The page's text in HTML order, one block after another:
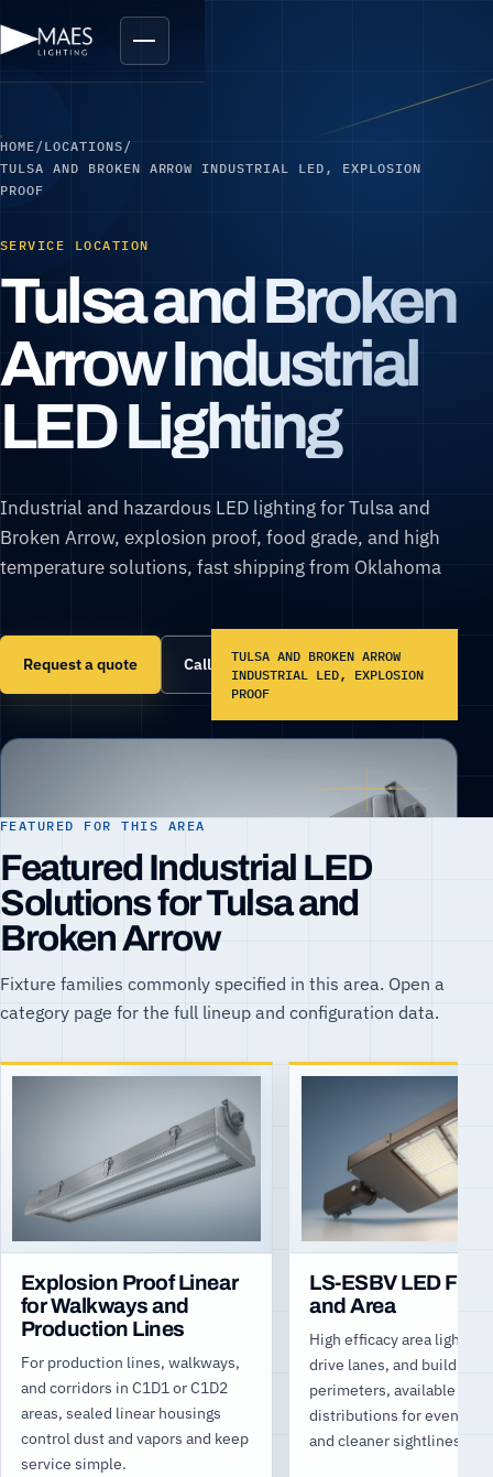
HOME / LOCATIONS /
TULSA AND BROKEN ARROW INDUSTRIAL LED, EXPLOSION
PROOF
SERVICE LOCATION
Tulsa and Broken
Arrow Industrial
LED Lighting
Industrial and hazardous LED lighting for Tulsa and
Broken Arrow, explosion proof, food grade, and high
temperature solutions, fast shipping from Oklahoma
Request a quote Call (866) 860-6399
TULSA AND BROKEN ARROW
INDUSTRIAL LED, EXPLOSION
PROOF
FEATURED FOR THIS AREA
Featured Industrial LED
Solutions for Tulsa and
Broken Arrow
Fixture families commonly specified in this area. Open a
category page for the full lineup and configuration data.
Explosion Proof Linear
for Walkways and
Production Lines
For production lines, walkways,
and corridors in C1D1 or C1D2
areas, sealed linear housings
control dust and vapors and keep
service simple.
LS-ESBV LED
and Area
High efficacy area light
drive lanes, and building
perimeters, available
distributions for even
and cleaner sightlines.